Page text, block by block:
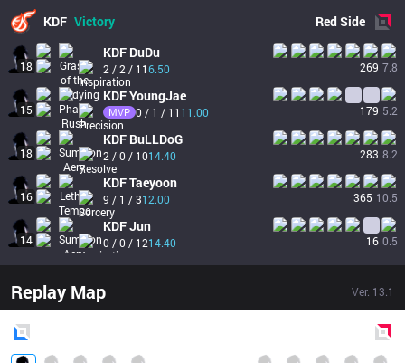
KDF Victory RedSide
18
KDF DuDu
2 / 2 / 116.50 269 7.8
15
KDFYoungJae
MVP 0 / 1 / 11 11.00 179 5.2
18
KDF BuLLDoG
2 / 0 / 1014.40 283 8.2
16
KDFTaeyoon
9 / 1 / 312.00 365 10.5
14
KDFJun
0 / 0 / 1214.40 16 0.5
Replay Map Ver. 13.1